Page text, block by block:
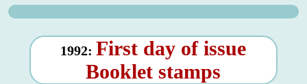
1992: First day of issue
Booklet stamps